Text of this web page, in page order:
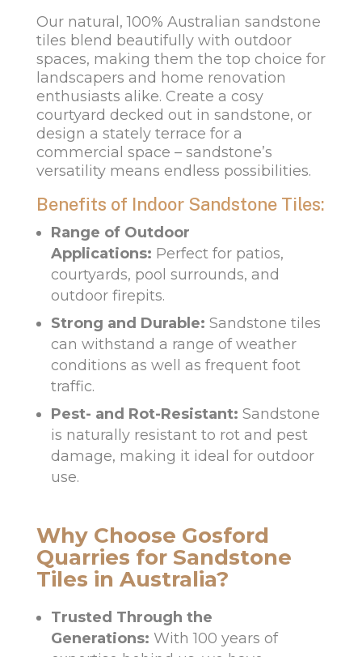
Our natural, 100% Australian sandstone
tiles blend beautifully with outdoor
spaces, making them the top choice for
landscapers and home renovation
enthusiasts alike. Create a cosy
courtyard decked out in sandstone, or
design a stately terrace for a
commercial space – sandstone’s
versatility means endless possibilities.
Benefits of Indoor Sandstone Tiles:
Range of Outdoor
Applications: Perfect for patios,
courtyards, pool surrounds, and
outdoor firepits.
Strong and Durable: Sandstone tiles
can withstand a range of weather
conditions as well as frequent foot
traffic.
Pest- and Rot-Resistant: Sandstone
is naturally resistant to rot and pest
damage, making it ideal for outdoor
use.
Why Choose Gosford
Quarries for Sandstone
Tiles in Australia?
Trusted Through the
Generations: With 100 years of